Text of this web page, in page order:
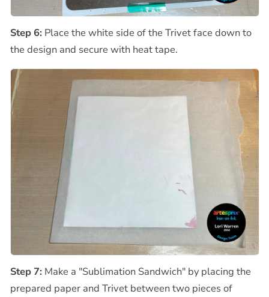
Step 6:Place the white side of the Trivet face down to
the design and secure with heat tape.
Step 7:Make a "Sublimation Sandwich" by placing the
prepared paper and Trivet between two pieces of